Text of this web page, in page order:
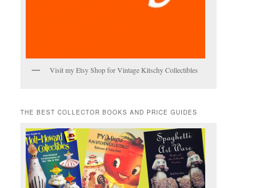
Visit my Etsy Shop for Vintage Kitschy Collectibles
THE BEST COLLECTOR BOOKS AND PRICE GUIDES